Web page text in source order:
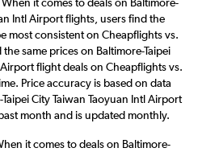
it comes to deals on Baltimore-
Intl Airport flights, users find the
most consistent on Cheapflights vs.
same prices on Baltimore-Taipei
flight deals on Cheapflights vs.
Price accuracy is based on data
City Taiwan Taoyuan Intl Airport
month and is updated monthly.
it comes to deals on Baltimore-